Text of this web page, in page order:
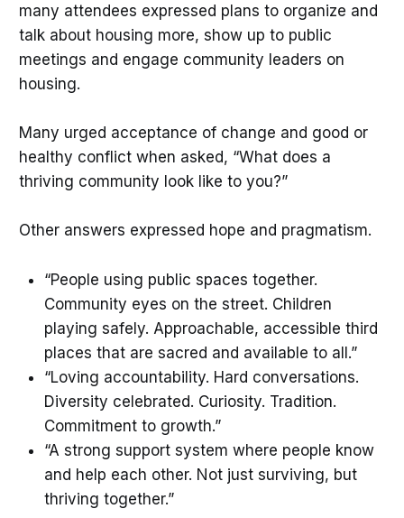
many attendees expressed plans to organize and
talk about housing more, show up to public
meetings and engage community leaders on
housing.
Many urged acceptance of change and good or
healthy conflict when asked, “What does a
thriving community look like to you?”
Other answers expressed hope and pragmatism.
“People using public spaces together.
Community eyes on the street. Children
playing safely. Approachable, accessible third
places that are sacred and available to all.”
“Loving accountability. Hard conversations.
Diversity celebrated. Curiosity. Tradition.
Commitment to growth.”
“A strong support system where people know
and help each other. Not just surviving, but
thriving together.”